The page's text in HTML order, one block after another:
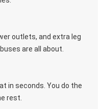
outlets, and extra leg
are all about.
in seconds. You do the
rest.